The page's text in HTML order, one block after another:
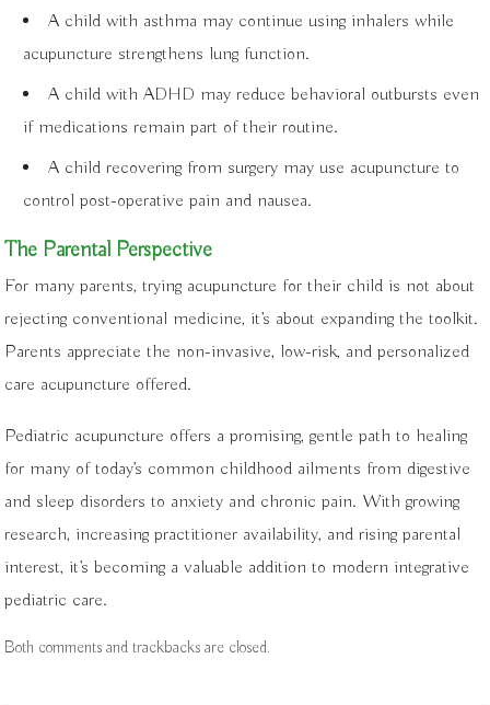
A child with asthma may continue using inhalers while
acupuncture strengthens lung function.
A child with ADHD may reduce behavioral outbursts even
if medications remain part of their routine.
A child recovering from surgery may use acupuncture to
control post-operative pain and nausea.
The Parental Perspective
For many parents, trying acupuncture for their child is not about
rejecting conventional medicine, it’s about expanding the toolkit.
Parents appreciate the non-invasive, low-risk, and personalized
care acupuncture offered.
Pediatric acupuncture offers a promising, gentle path to healing
for many of today’s common childhood ailments from digestive
and sleep disorders to anxiety and chronic pain. With growing
research, increasing practitioner availability, and rising parental
interest, it’s becoming a valuable addition to modern integrative
pediatric care.
Both comments and trackbacks are closed.